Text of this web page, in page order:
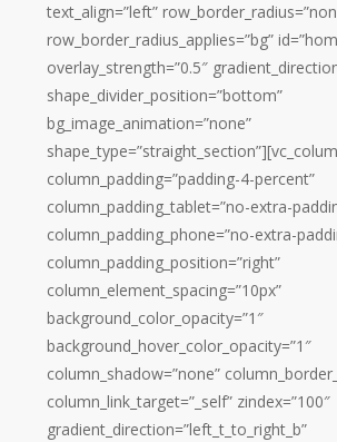
text_align=”left”
row_border_radius_applies=”bg”
overlay_strength=”0.5″
shape_divider_position=”bottom”
bg_image_animation=”none”
column_padding=”padding-4-percent”
column_padding_tablet=”no-extra-
column_padding_phone=”no-extra-
column_padding_position=”right”
column_element_spacing=”10px”
background_color_opacity=”1″
background_hover_color_opacity=”1″
column_shadow=”none”
column_link_target=”_self” zindex=”100″
gradient_direction=”left_t_to_right_b”